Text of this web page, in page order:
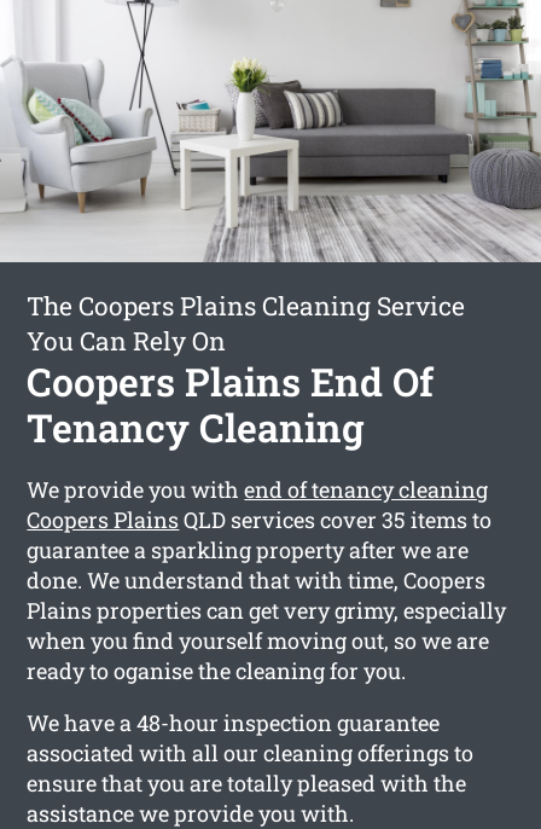
The Coopers Plains Cleaning Service
You Can Rely On
Coopers Plains End Of
Tenancy Cleaning
We provide you withend of tenancy cleaning
Coopers PlainsQLD services cover 35 items to
guarantee a sparkling property after we are
done. We understand that with time, Coopers
Plains properties can get very grimy, especially
when you find yourself moving out, so we are
ready to oganise the cleaning for you.
We have a 48-hour inspection guarantee
associated with all our cleaning offerings to
ensure that you are totally pleased with the
assistance we provide you with.